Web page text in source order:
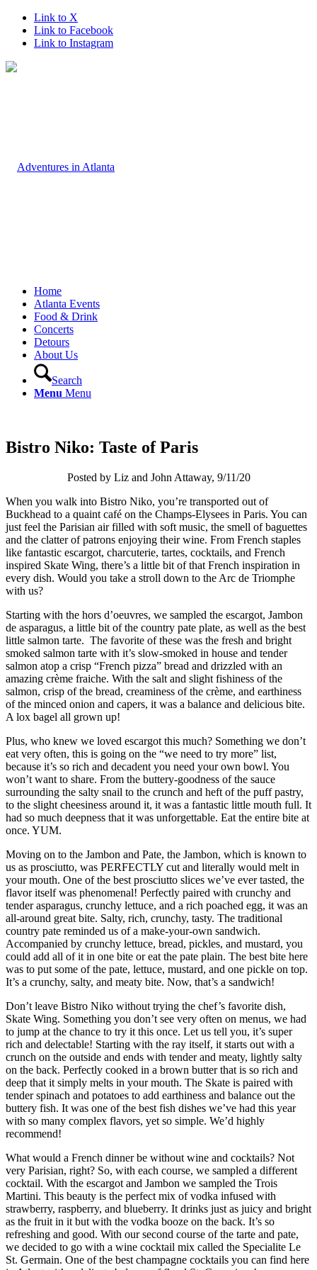
Link to X
Link to Facebook
Link to Instagram
Home
Atlanta Events
Food & Drink
Concerts
Detours
About Us
Search
Menu Menu
Bistro Niko: Taste of Paris
Posted by Liz and John Attaway, 9/11/20
When you walk into Bistro Niko, you’re transported out of
Buckhead to a quaint café on the Champs-Elysees in Paris. You can
just feel the Parisian air filled with soft music, the smell of baguettes
and the clatter of patrons enjoying their wine. From French staples
like fantastic escargot, charcuterie, tartes, cocktails, and French
inspired Skate Wing, there’s a little bit of that French inspiration in
every dish. Would you take a stroll down to the Arc de Triomphe
with us?
Starting with the hors d’oeuvres, we sampled the escargot, Jambon
de asparagus, a little bit of the country pate plate, as well as the best
little salmon tarte. The favorite of these was the fresh and bright
smoked salmon tarte with it’s slow-smoked in house and tender
salmon atop a crisp “French pizza” bread and drizzled with an
amazing crème fraiche. With the salt and slight fishiness of the
salmon, crisp of the bread, creaminess of the crème, and earthiness
of the minced onion and capers, it was a balance and delicious bite.
A lox bagel all grown up!
Plus, who knew we loved escargot this much? Something we don’t
eat very often, this is going on the “we need to try more” list,
because it’s so rich and decadent you need your own bowl. You
won’t want to share. From the buttery-goodness of the sauce
surrounding the salty snail to the crunch and heft of the puff pastry,
to the slight cheesiness around it, it was a fantastic little mouth full. It
had so much deepness that it was unforgettable. Eat the entire bite at
once. YUM.
Moving on to the Jambon and Pate, the Jambon, which is known to
us as prosciutto, was PERFECTLY cut and literally would melt in
your mouth. One of the best prosciutto slices we’ve ever tasted, the
flavor itself was phenomenal! Perfectly paired with crunchy and
tender asparagus, crunchy lettuce, and a rich poached egg, it was an
all-around great bite. Salty, rich, crunchy, tasty. The traditional
country pate reminded us of a make-your-own sandwich.
Accompanied by crunchy lettuce, bread, pickles, and mustard, you
could add all of it in one bite or eat the pate plain. The best bite here
was to put some of the pate, lettuce, mustard, and one pickle on top.
It’s a crunchy, salty, and meaty bite. Now, that’s a sandwich!
Don’t leave Bistro Niko without trying the chef’s favorite dish,
Skate Wing. Something you don’t see very often on menus, we had
to jump at the chance to try it this once. Let us tell you, it’s super
rich and delectable! Starting with the ray itself, it starts out with a
crunch on the outside and ends with tender and meaty, lightly salty
on the back. Perfectly cooked in a brown butter that is so rich and
deep that it simply melts in your mouth. The Skate is paired with
tender spinach and potatoes to add earthiness and balance out the
buttery fish. It was one of the best fish dishes we’ve had this year
with so many complex flavors, yet so simple. We’d highly
recommend!
What would a French dinner be without wine and cocktails? Not
very Parisian, right? So, with each course, we sampled a different
cocktail. With the escargot and Jambon we sampled the Trois
Martini. This beauty is the perfect mix of vodka infused with
strawberry, raspberry, and blueberry. It drinks just as juicy and bright
as the fruit in it but with the vodka booze on the back. It’s so
refreshing and good. With our second course of the tarte and pate,
we decided to go with a wine cocktail mix called the Specialite Le
St. Germain. One of the best champagne cocktails you can find here